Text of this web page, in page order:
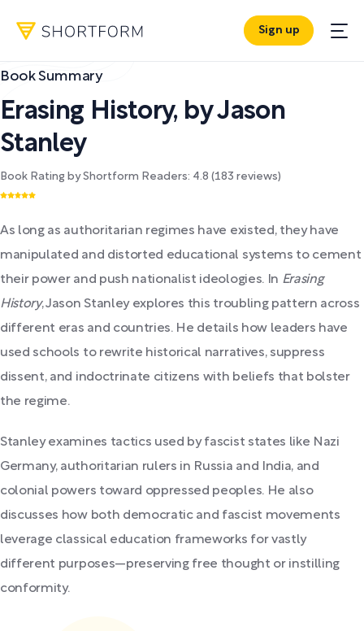
Sign up
Book Summary
Erasing History, byJason
Stanley
Book Rating by Shortform Readers: 4.8 (183 reviews)
As long as authoritarian regimes have existed, they have
manipulated and distorted educational systems to cement
their power and push nationalist ideologies. In Erasing
History, Jason Stanley explores this troubling pattern across
different eras and countries. He details how leaders have
used schools to rewrite historical narratives, suppress
dissent, and indoctrinate citizens with beliefs that bolster
the regime.
Stanley examines tactics used by fascist states like Nazi
Germany, authoritarian rulers in Russia and India, and
colonial powers toward oppressed peoples. He also
discusses how both democratic and fascist movements
leverage classical education frameworks for vastly
different purposes—preserving free thought or instilling
conformity.